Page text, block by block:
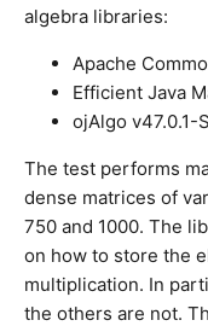
algebra libraries:
Apache
Efficient Java
ojAlgo v47.0.1-
The test performs
dense matrices of
750 and 1000. The
on how to store the
multiplication. In
the others are not.